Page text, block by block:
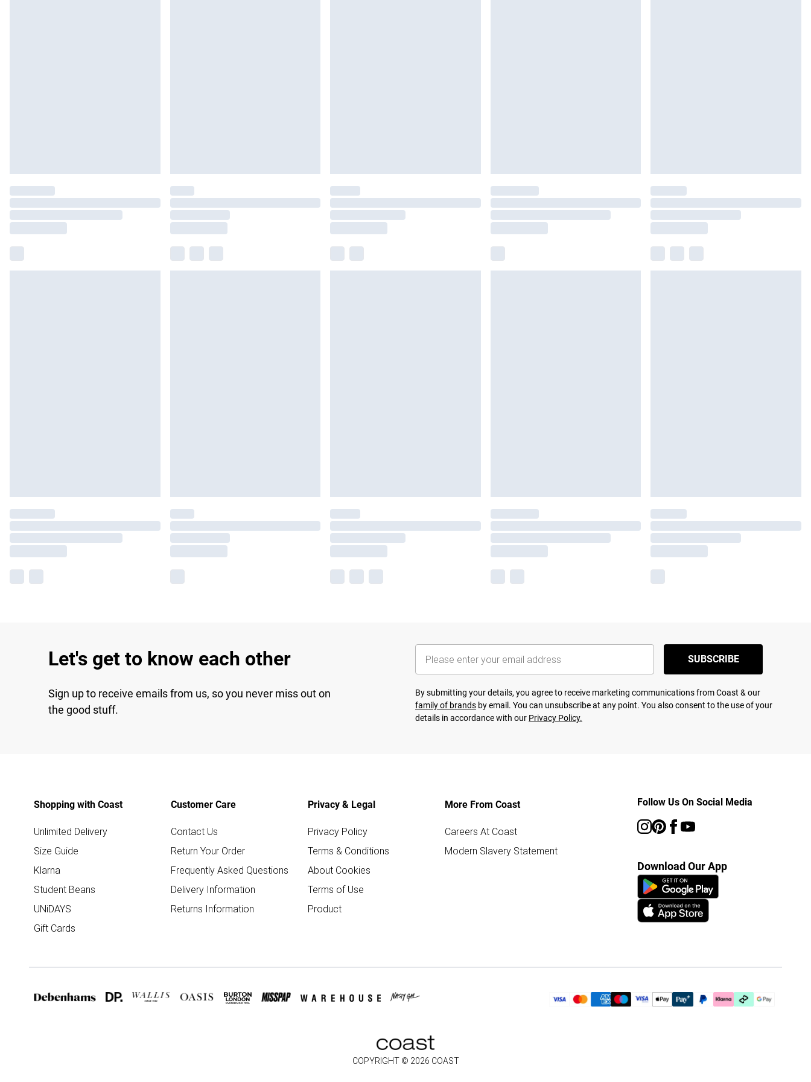
Let's get to know each other
Sign up to receive emails from us, so you never miss out on
the good stuff.
SUBSCRIBE
By submitting your details, you agree to receive marketing communications from Coast & our
family of brands by email. You can unsubscribe at any point. You also consent to the use of your
details in accordance with our Privacy Policy.
Shopping with Coast
Unlimited Delivery
Size Guide
Klarna
Student Beans
UNiDAYS
Gift Cards
Customer Care
Contact Us
Return Your Order
Frequently Asked Questions
Delivery Information
Returns Information
Privacy & Legal
Privacy Policy
Terms & Conditions
About Cookies
Terms of Use
Product
More From Coast
Careers At Coast
Modern Slavery Statement
Follow Us On Social Media
Download Our App
COPYRIGHT © 2026 COAST